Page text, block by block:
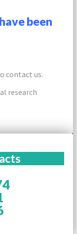
been
contact us.
research